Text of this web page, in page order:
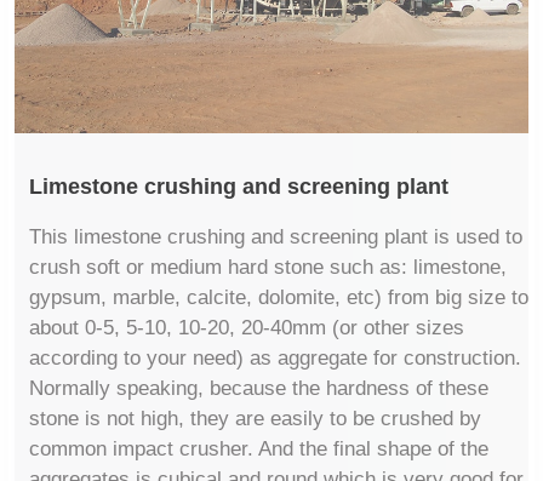
Limestone crushing and screening plant
This limestone crushing and screening plant is used to
crush soft or medium hard stone such as: limestone,
gypsum, marble, calcite, dolomite, etc) from big size to
about 0-5, 5-10, 10-20, 20-40mm (or other sizes
according to your need) as aggregate for construction.
Normally speaking, because the hardness of these
stone is not high, they are easily to be crushed by
common impact crusher. And the final shape of the